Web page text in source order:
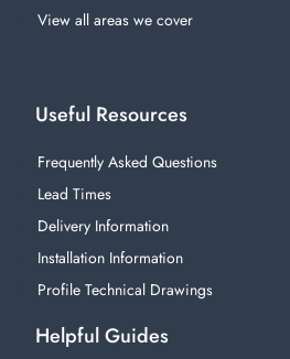
View all areas we cover
Useful Resources
Frequently Asked Questions
Lead Times
Delivery Information
Installation Information
Profile Technical Drawings
Helpful Guides